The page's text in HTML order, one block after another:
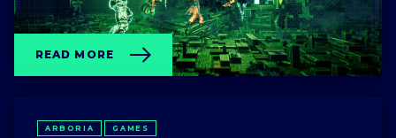
READ MORE
ARBORIA GAMES